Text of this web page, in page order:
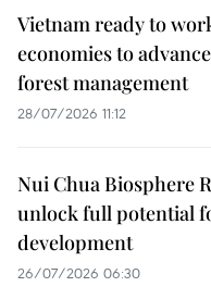
Vietnam ready to
economies to
forest management
28/07/2026 11:12
Nui Chua Biosphere
unlock full potential
development
26/07/2026 06:30